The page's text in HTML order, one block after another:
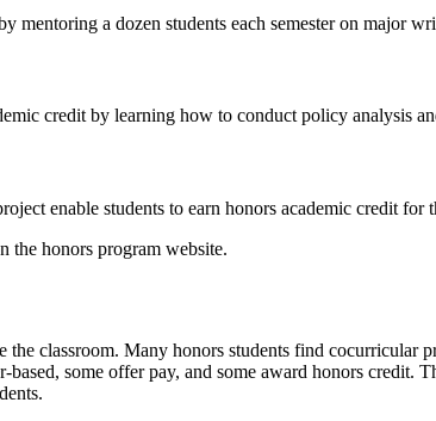
mentoring a dozen students each semester on major
credit by learning how to conduct policy
enable students to earn honors academic credit for
the honors program website.
classroom. Many honors students find cocurricular
some offer pay, and some award honors credit.